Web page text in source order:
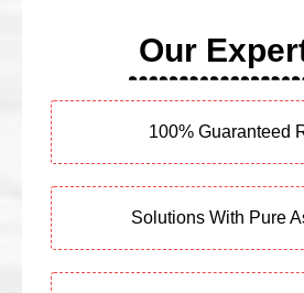
Our
100% Guaranteed
Solutions With Pure